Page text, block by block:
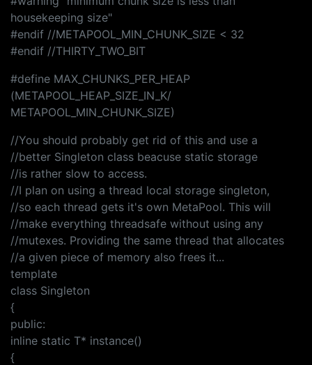
housekeeping size"
#endif //METAPOOL_MIN_CHUNK_SIZE < 32
#endif //THIRTY_TWO_BIT
#define MAX_CHUNKS_PER_HEAP
(METAPOOL_HEAP_SIZE_IN_K/
METAPOOL_MIN_CHUNK_SIZE)
//You should probably get rid of this and use a
//better Singleton class beacuse static storage
//is rather slow to access.
//I plan on using a thread local storage singleton,
//so each thread gets it's own MetaPool. This will
//make everything threadsafe without using any
//mutexes. Providing the same thread that allocates
//a given piece of memory also frees it...
template
class Singleton
{
public:
inline static T* instance()
{